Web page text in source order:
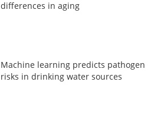
differences in aging
Machine learning predicts pathogen
risks in drinking water sources